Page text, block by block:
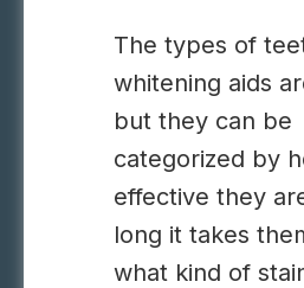
The types of
whitening aids
but they can be
categorized by
effective they
long it takes
what kind of